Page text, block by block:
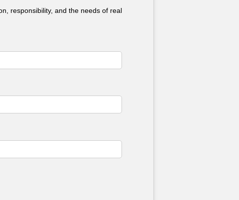
responsibility, and the needs of real